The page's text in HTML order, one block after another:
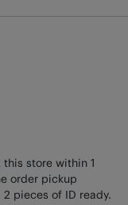
store within 1
order pickup
pieces of ID ready.